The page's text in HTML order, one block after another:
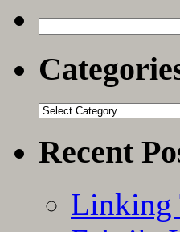
for:
Categories
Recent
Linking